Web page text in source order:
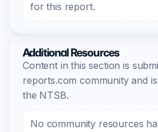
for this report.
Additional Resources
Content in this section is
reports.com community and
the NTSB.
No community resources